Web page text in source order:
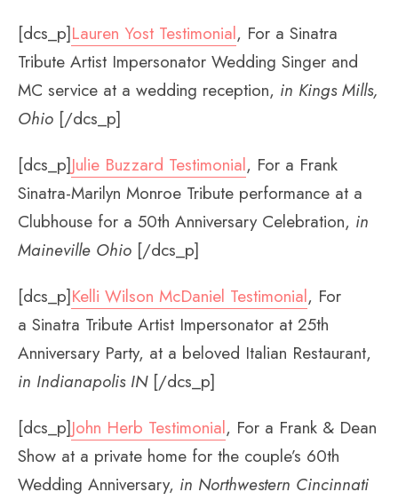
[dcs_p]Lauren Yost Testimonial, For a Sinatra
Tribute Artist Impersonator Wedding Singer and
MC service at a wedding reception, in Kings Mills,
Ohio [/dcs_p]
[dcs_p]Julie Buzzard Testimonial, For a Frank
Sinatra-Marilyn Monroe Tribute performance at a
Clubhouse for a 50th Anniversary Celebration, in
Maineville Ohio [/dcs_p]
[dcs_p]Kelli Wilson McDaniel Testimonial, For
a Sinatra Tribute Artist Impersonator at 25th
Anniversary Party, at a beloved Italian Restaurant,
in Indianapolis IN[/dcs_p]
[dcs_p]John Herb Testimonial, For a Frank & Dean
Show at a private home for the couple’s 60th
Wedding Anniversary, in Northwestern Cincinnati